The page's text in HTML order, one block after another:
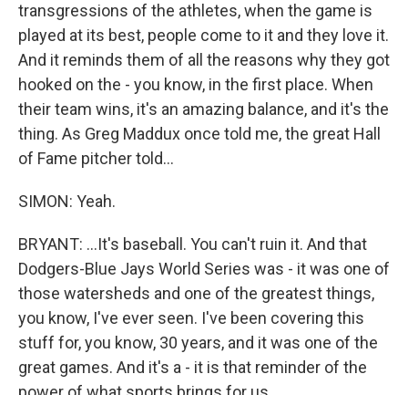
transgressions of the athletes, when the game is
played at its best, people come to it and they love it.
And it reminds them of all the reasons why they got
hooked on the - you know, in the first place. When
their team wins, it's an amazing balance, and it's the
thing. As Greg Maddux once told me, the great Hall
of Fame pitcher told...
SIMON: Yeah.
BRYANT: ...It's baseball. You can't ruin it. And that
Dodgers-Blue Jays World Series was - it was one of
those watersheds and one of the greatest things,
you know, I've ever seen. I've been covering this
stuff for, you know, 30 years, and it was one of the
great games. And it's a - it is that reminder of the